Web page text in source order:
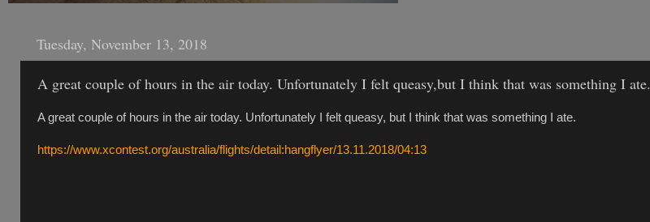
Tuesday, November 13, 2018
A great couple of hours in the air today. Unfortunately I felt queasy,but I think that was something I ate.
A great couple of hours in the air today. Unfortunately I felt queasy, but I think that was something I ate.
https://www.xcontest.org/australia/flights/detail:hangflyer/13.11.2018/04:13